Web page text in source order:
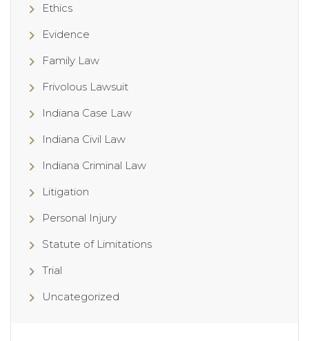
Ethics
Evidence
Family Law
Frivolous Lawsuit
Indiana Case Law
Indiana Civil Law
Indiana Criminal Law
Litigation
Personal Injury
Statute of Limitations
Trial
Uncategorized